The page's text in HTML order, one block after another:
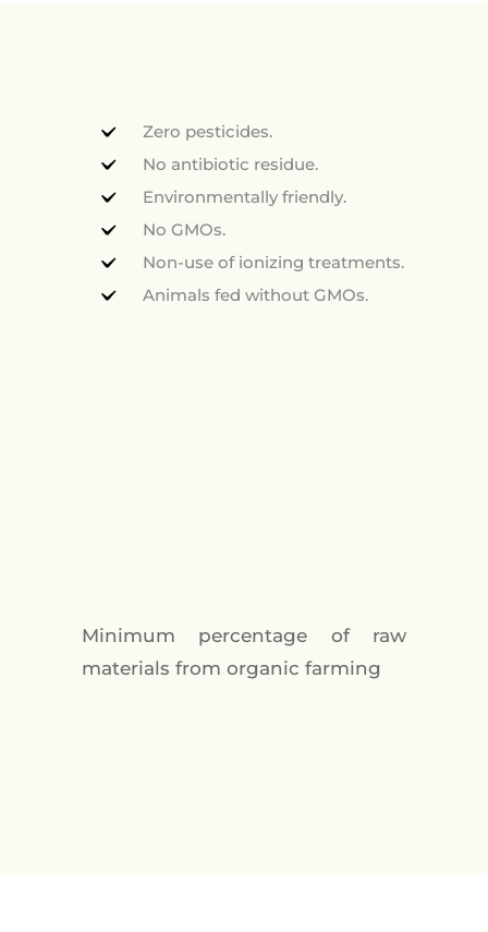
Zero pesticides.
No antibiotic residue.
Environmentally friendly.
No GMOs.
Non-use of ionizing treatments.
Animals fed without GMOs.
Minimum percentage of raw
materials from organic farming